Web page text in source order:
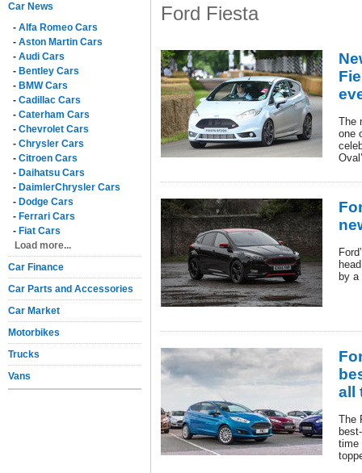
Car News
- Alfa Romeo Cars
- Aston Martin Cars
- Audi Cars
- Bentley Cars
- BMW Cars
- Cadillac Cars
- Caterham Cars
- Chevrolet Cars
- Chrysler Cars
- Citroen Cars
- Daihatsu Cars
- DaimlerChrysler Cars
- Dodge Cars
- Ferrari Cars
- Fiat Cars
Load more...
Car Finance
Car Parts and Accessories
Car Market
Motorbikes
Trucks
Vans
Ford Fiesta
The
one
by
all
The
time